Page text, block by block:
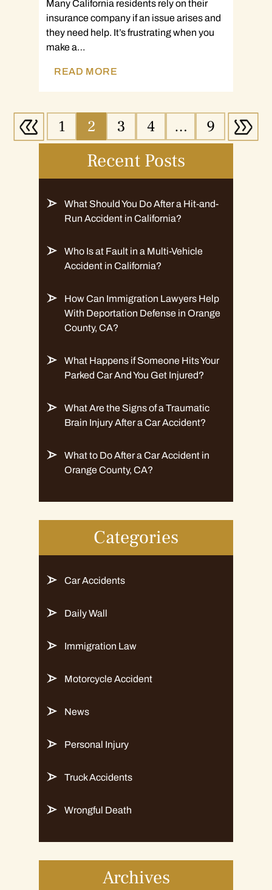
Many California residents rely on their
insurance company if an issue arises and
they need help. It’s frustrating when you
make a…
READ MORE
1 2 3 4 … 9
Recent Posts
What Should You Do After a Hit-and-
Run Accident in California?
Who Is at Fault in a Multi-Vehicle
Accident in California?
How Can Immigration Lawyers Help
With Deportation Defense in Orange
County, CA?
What Happens if Someone Hits Your
Parked Car And You Get Injured?
What Are the Signs of a Traumatic
Brain Injury After a Car Accident?
What to Do After a Car Accident in
Orange County, CA?
Categories
Car Accidents
Daily Wall
Immigration Law
Motorcycle Accident
News
Personal Injury
Truck Accidents
Wrongful Death
Archives